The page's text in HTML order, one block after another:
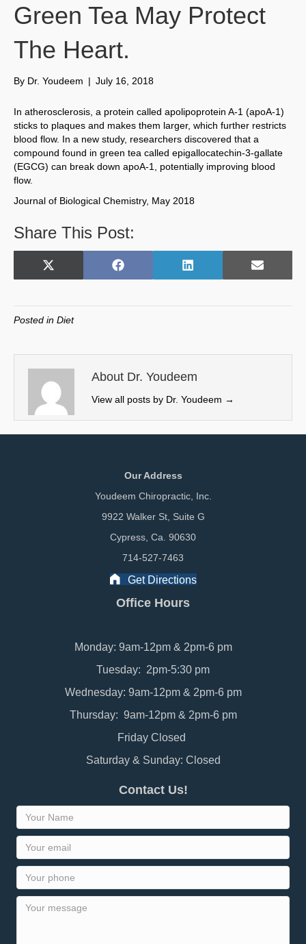
Green Tea May Protect
The Heart.
By Dr. Youdeem | July 16, 2018
In atherosclerosis, a protein called apolipoprotein A-1 (apoA-1)
sticks to plaques and makes them larger, which further restricts
blood flow. In a new study, researchers discovered that a
compound found in green tea called epigallocatechin-3-gallate
(EGCG) can break down apoA-1, potentially improving blood
flow.
Journal of Biological Chemistry, May 2018
Share This Post:
Share
X
w
t
e
r
)
Share
F
o
k
Share
L
I
n
Share
E
Posted in Diet
About Dr. Youdeem
View all posts by Dr. Youdeem →
Our Address
Youdeem Chiropractic, Inc.
9922 Walker St, Suite G
Cypress, Ca. 90630
714-527-7463
Get Directions
Office Hours
Monday: 9am-12pm & 2pm-6 pm
Tuesday: 2pm-5:30 pm
Wednesday: 9am-12pm & 2pm-6 pm
Thursday: 9am-12pm & 2pm-6 pm
Friday Closed
Saturday & Sunday: Closed
Contact Us!